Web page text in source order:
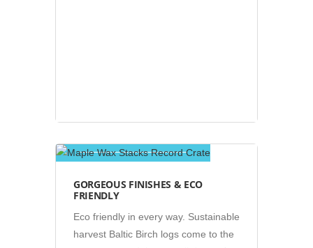
Photos
GORGEOUS FINISHES & ECO
FRIENDLY
Eco friendly in every way. Sustainable
harvest Baltic Birch logs come to the